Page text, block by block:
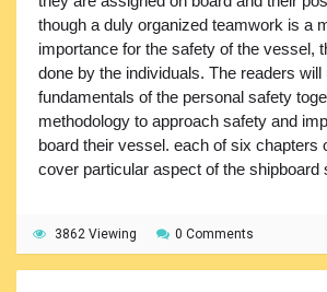
though a duly organized teamwork is a
importance for the safety of the vessel,
done by the individuals. The readers will
fundamentals of the personal safety
methodology to approach safety and
board their vessel. each of six chapters
cover particular aspect of the shipboard
3862 Viewing 0 Comments